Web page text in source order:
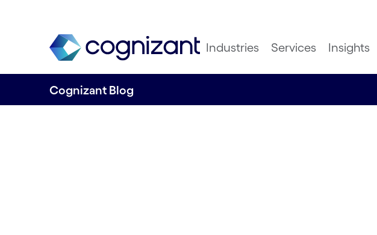
Industries Services Insights
Cognizant Blog